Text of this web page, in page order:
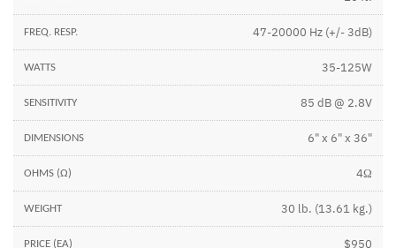
47-20000 Hz (+/- 3dB)
35-125W
85 dB @ 2.8V
6" x 6" x 36"
4Ω
30 lb. (13.61 kg.)
$950